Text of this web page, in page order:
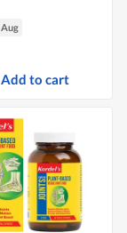
Aug
Add to cart